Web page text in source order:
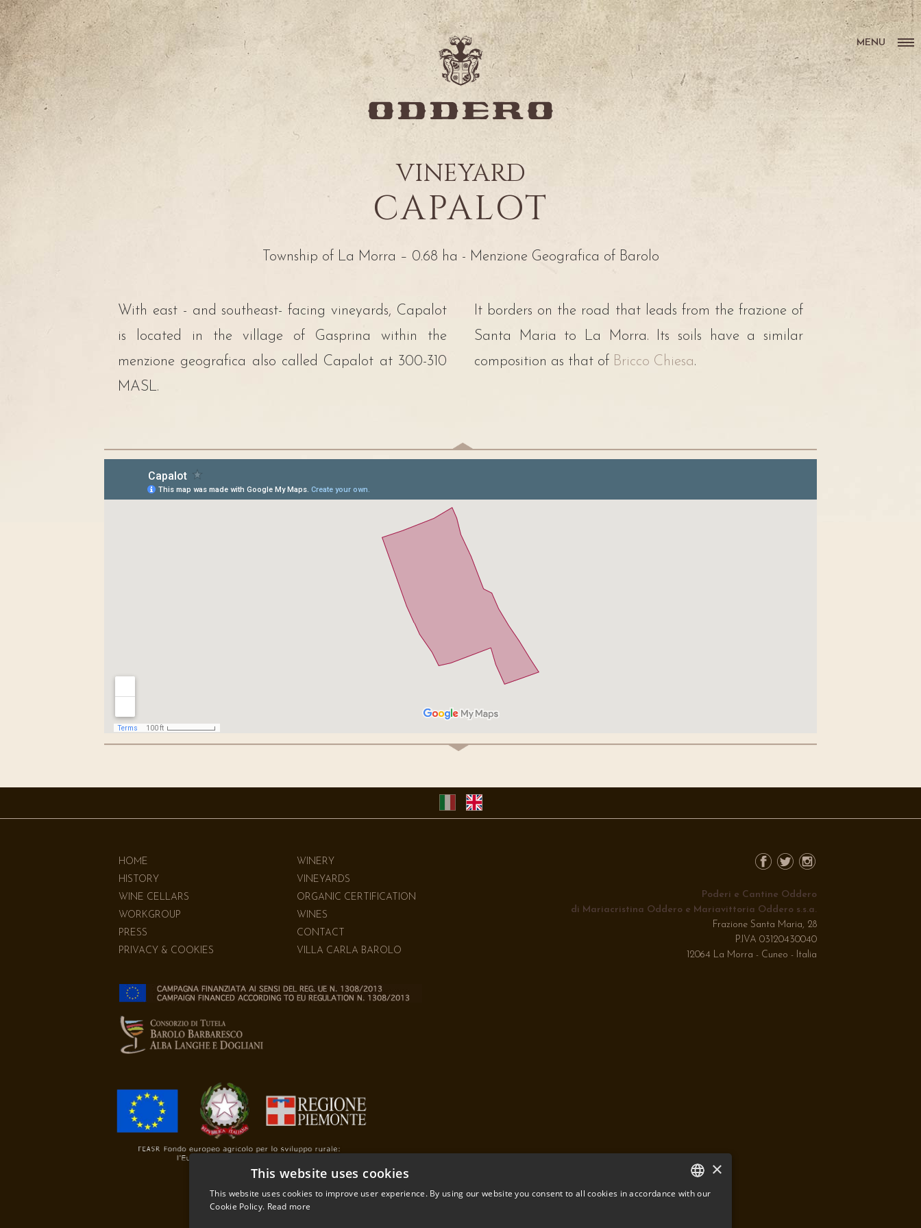
MENU
VINEYARD
CAPALOT
Township of La Morra – 0.68 ha - Menzione Geografica of Barolo
With east - and southeast- facing vineyards, Capalot
is located in the village of Gasprina within the
menzione geografica also called Capalot at 300-310
MASL.
It borders on the road that leads from the frazione of
Santa Maria to La Morra. Its soils have a similar
composition as that of Bricco Chiesa.
HOME
WINERY
HISTORY
VINEYARDS
WINE CELLARS
ORGANIC CERTIFICATION
WORKGROUP
WINES
PRESS
CONTACT
PRIVACY & COOKIES
VILLA CARLA BAROLO
Poderi e Cantine Oddero
di Mariacristina Oddero e Mariavittoria Oddero s.s.a.
Frazione Santa Maria, 28
P.IVA 03120430040
12064 La Morra - Cuneo - Italia
×
This website uses cookies
This website uses cookies to improve user experience. By using our website you consent to all cookies in accordance with our
Cookie Policy. Read more